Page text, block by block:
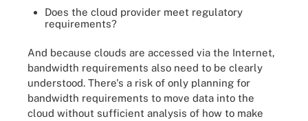
Does the cloud provider meet regulatory
requirements?
And because clouds are accessed via the Internet,
bandwidth requirements also need to be clearly
understood. There's a risk of only planning for
bandwidth requirements to move data into the
cloud without sufficient analysis of how to make